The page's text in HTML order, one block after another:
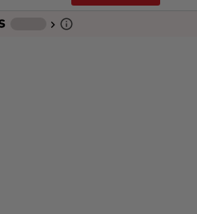
chevron_right info_outline